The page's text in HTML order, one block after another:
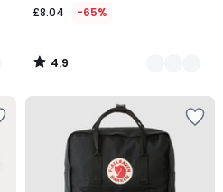
£8.04 -65%
4.9
/